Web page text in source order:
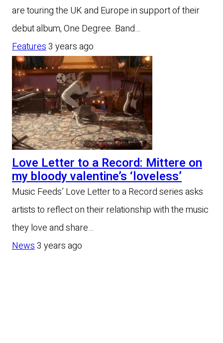
are touring the UK and Europe in support of their
debut album, One Degree. Band…
Features3 years ago
Love Letter to a Record: Mittere on
my bloody valentine’s ‘loveless’
Music Feeds’ Love Letter to a Record series asks
artists to reflect on their relationship with the music
they love and share…
News3 years ago